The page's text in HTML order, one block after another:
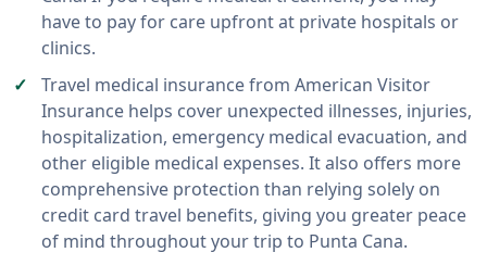
have to pay for care upfront at private hospitals or
clinics.
Travel medical insurance from American Visitor
Insurance helps cover unexpected illnesses, injuries,
hospitalization, emergency medical evacuation, and
other eligible medical expenses. It also offers more
comprehensive protection than relying solely on
credit card travel benefits, giving you greater peace
of mind throughout your trip to Punta Cana.